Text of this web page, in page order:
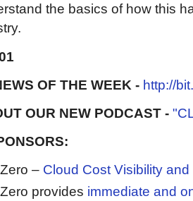
the basics of how this
OF THE WEEK - http://
OUR NEW PODCAST -
– Cloud Cost Visibility
provides immediate and